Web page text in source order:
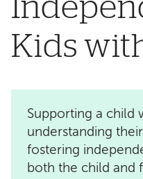
Kids
Supporting a child
understanding
fostering
both the child and